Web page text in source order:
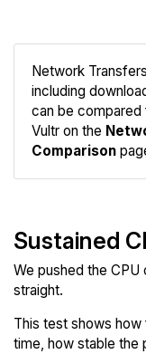
Network
including
can be compared
Vultr on the
Comparison
Sustained
We pushed the CPU
straight.
This test shows
time, how stable the